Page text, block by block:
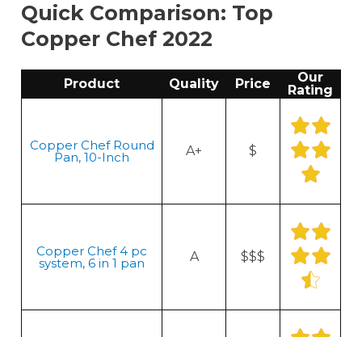
Quick Comparison: Top
Copper Chef 2022
Product Quality Price
Our
Rating
Copper Chef Round
Pan, 10-Inch A+ $
Copper Chef 4 pc
system, 6 in 1 pan A $$$